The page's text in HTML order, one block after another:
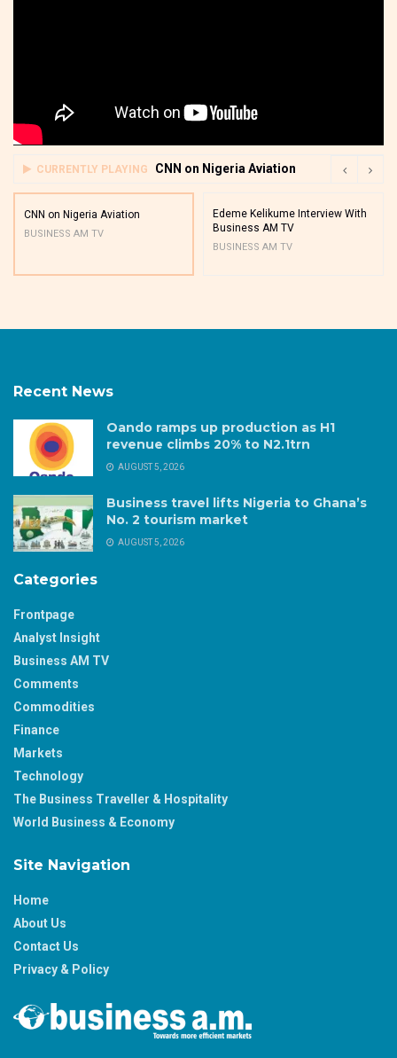
CURRENTLY PLAYING CNN on Nigeria Aviation
CNN on Nigeria Aviation
BUSINESS AM TV
Edeme Kelikume Interview With
Business AM TV
BUSINESS AM TV
Recent News
Oando ramps up production as H1
revenue climbs 20% to N2.1trn
AUGUST 5, 2026
Business travel lifts Nigeria to Ghana’s
No. 2 tourism market
AUGUST 5, 2026
Categories
Frontpage
Analyst Insight
Business AM TV
Comments
Commodities
Finance
Markets
Technology
The Business Traveller & Hospitality
World Business & Economy
Site Navigation
Home
About Us
Contact Us
Privacy & Policy